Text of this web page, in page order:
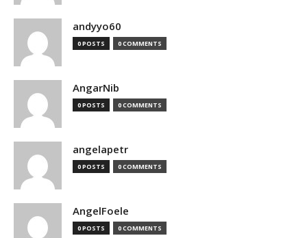
andyyo60
0 POSTS 0 COMMENTS
AngarNib
0 POSTS 0 COMMENTS
angelapetr
0 POSTS 0 COMMENTS
AngelFoele
0 POSTS 0 COMMENTS